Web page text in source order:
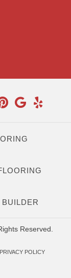
BUILDER
Reserved.
PRIVACY POLICY